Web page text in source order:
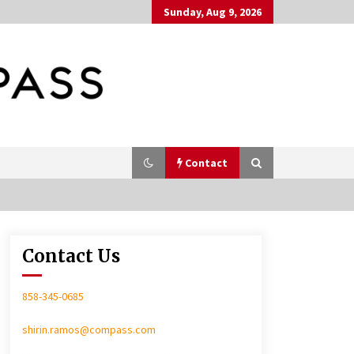
Sunday, Aug 9, 2026
Contact
In-Home Consultation
Contact Us
858-345-0685
shirin.ramos@compass.com